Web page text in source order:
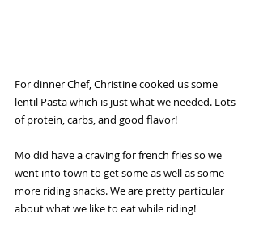
For dinner Chef, Christine cooked us some
lentil Pasta which is just what we needed. Lots
of protein, carbs, and good flavor!
Mo did have a craving for french fries so we
went into town to get some as well as some
more riding snacks. We are pretty particular
about what we like to eat while riding!